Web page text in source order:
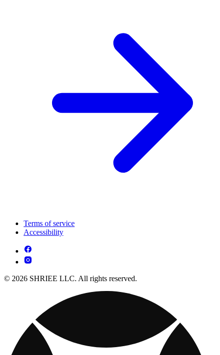
Terms of service
Accessibility
© 2026 SHRIEE LLC. All rights reserved.